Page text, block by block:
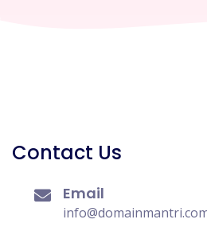
Contact Us
Email